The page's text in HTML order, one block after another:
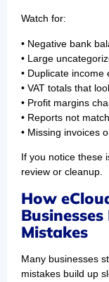
Watch for:
• Negative bank
• Large
• Duplicate income
• VAT totals that
• Profit margins
• Reports not
• Missing invoices
If you notice these
review or cleanup.
How
Mistakes
Many businesses
mistakes build up